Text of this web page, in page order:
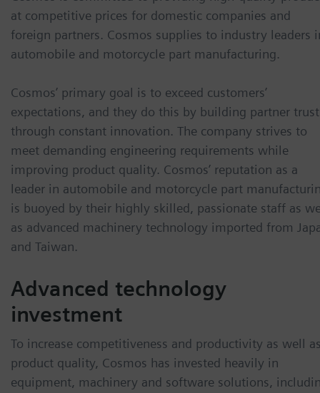
at competitive prices for domestic companies and
foreign partners. Cosmos supplies to industry leaders
automobile and motorcycle part manufacturing.
Cosmos’ primary goal is to exceed customers’
expectations, and they do this by building partner trust
through constant innovation. The company strives to
meet demanding engineering requirements while
improving product quality. Cosmos’ reputation as a
leader in automobile and motorcycle part
is buoyed by their highly skilled, passionate staff as
as advanced machinery technology imported from
and Taiwan.
Advanced technology
investment
To increase competitiveness and productivity as well
product quality, Cosmos has invested heavily in
equipment, machinery and software solutions,